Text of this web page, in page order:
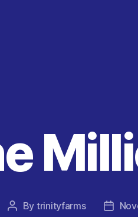
Post
By trinityfarms
Post